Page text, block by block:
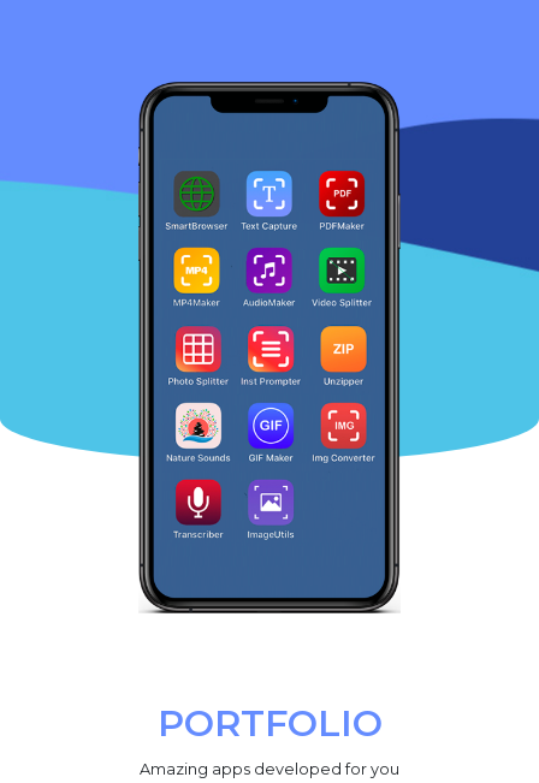
PORTFOLIO
Amazing apps developed for you